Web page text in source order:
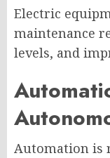
Electric
maintenance
levels, and
Automation is